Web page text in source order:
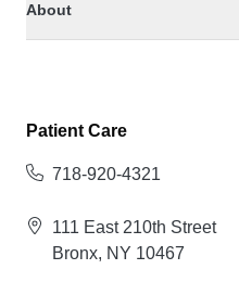
About
Patient Care
718-920-4321
111 East 210th Street
Bronx, NY 10467